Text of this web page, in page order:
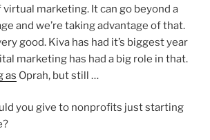
marketing. It can go beyond a
and we’re taking advantage of that.
good. Kiva has had it’s biggest year
marketing has had a big role in that.
as Oprah, but still …
you give to nonprofits just starting